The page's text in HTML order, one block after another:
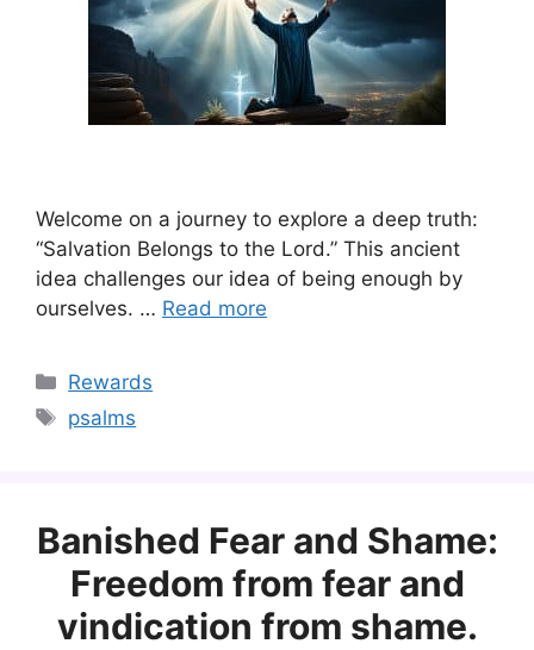
Welcome on a journey to explore a deep truth:
“Salvation Belongs to the Lord.” This ancient
idea challenges our idea of being enough by
ourselves. … Read more
Categories
Rewards
Tags
psalms
Banished Fear and Shame:
Freedom from fear and
vindication from shame.